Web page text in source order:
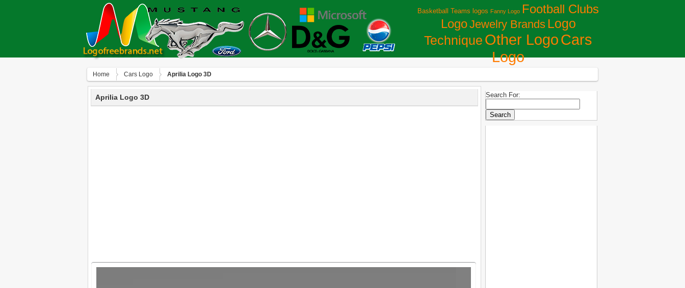
Basketball Teams logos Fanny Logo Football Clubs
LogoJewelry Brands Logo
Technique Other LogoСars
Logo
Home Сars Logo Aprilia Logo 3D
Aprilia Logo 3D Search For: